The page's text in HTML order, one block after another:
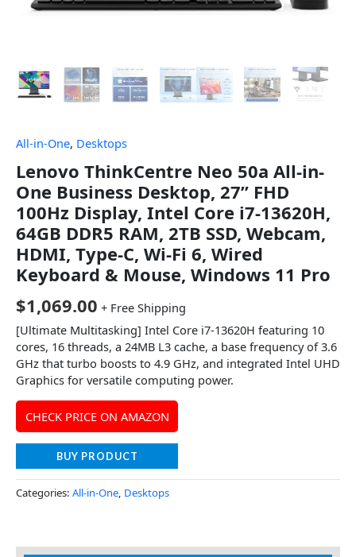
All-in-One, Desktops
Lenovo ThinkCentre Neo 50a All-in-
One Business Desktop, 27” FHD
100Hz Display, Intel Core i7-13620H,
64GB DDR5 RAM, 2TB SSD, Webcam,
HDMI, Type-C, Wi-Fi 6, Wired
Keyboard & Mouse, Windows 11 Pro
$1,069.00 + Free Shipping
[Ultimate Multitasking] Intel Core i7-13620H featuring 10
cores, 16 threads, a 24MB L3 cache, a base frequency of 3.6
GHz that turbo boosts to 4.9 GHz, and integrated Intel UHD
Graphics for versatile computing power.
CHECK PRICE ON AMAZON
BUY PRODUCT
Categories: All-in-One Desktops